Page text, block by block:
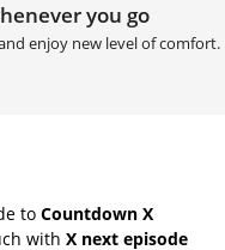
you go
enjoy new level of comfort.
to Countdown X
with X next episode